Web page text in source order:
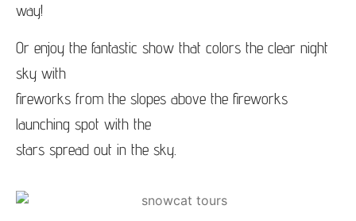
way!
Or enjoy the fantastic show that colors the clear night
sky with
fireworks from the slopes above the fireworks
launching spot with the
stars spread out in the sky.